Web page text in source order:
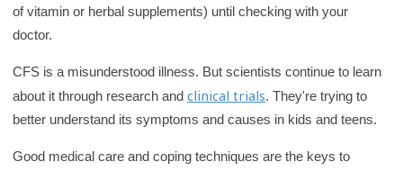
of vitamin or herbal supplements) until checking with your
doctor.
CFS is a misunderstood illness. But scientists continue to learn
about it through research andclinical trials. They're trying to
better understand its symptoms and causes in kids and teens.
Good medical care and coping techniques are the keys to